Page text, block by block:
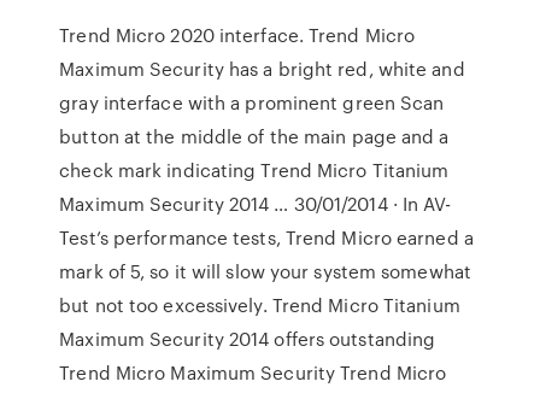
Trend Micro 2020 interface. Trend Micro
Maximum Security has a bright red, white and
gray interface with a prominent green Scan
button at the middle of the main page and a
check mark indicating Trend Micro Titanium
Maximum Security 2014 … 30/01/2014 · In AV-
Test’s performance tests, Trend Micro earned a
mark of 5, so it will slow your system somewhat
but not too excessively. Trend Micro Titanium
Maximum Security 2014 offers outstanding
Trend Micro Maximum Security Trend Micro